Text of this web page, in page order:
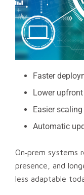
Faster
Lower
Easier
Automatic
On‑prem systems
presence, and
less adaptable